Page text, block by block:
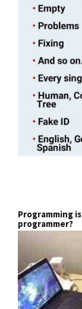
Programming
programmer?